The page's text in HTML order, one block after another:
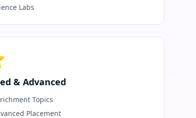
Labs
& Advanced
Topics
Placement